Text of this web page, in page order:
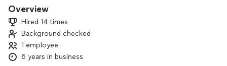
Overview
Hired 14 times
Background checked
1 employee
6 years in business